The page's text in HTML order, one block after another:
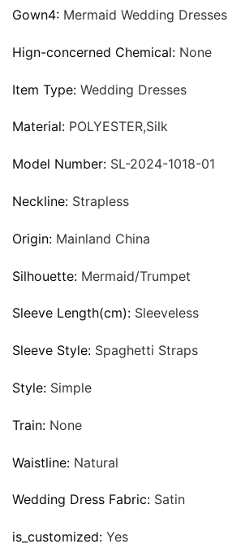
Gown4: Mermaid Wedding Dresses
Hign-concerned Chemical: None
Item Type: Wedding Dresses
Material: POLYESTER,Silk
Model Number: SL-2024-1018-01
Neckline: Strapless
Origin: Mainland China
Silhouette: Mermaid/Trumpet
Sleeve Length(cm): Sleeveless
Sleeve Style: Spaghetti Straps
Style: Simple
Train: None
Waistline: Natural
Wedding Dress Fabric: Satin
is_customized: Yes